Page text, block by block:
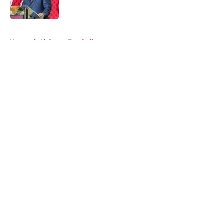
Published by on Invalid Date
Home / Alabama Football